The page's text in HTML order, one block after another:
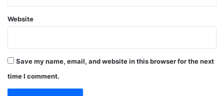
Website
Save my name, email, and website in this browser for the next
time I comment.